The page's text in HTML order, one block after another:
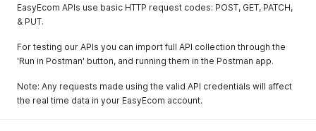
EasyEcom APIs use basic HTTP request codes: POST, GET, PATCH,
& PUT.
For testing our APIs you can import full API collection through the
'Run in Postman' button, and running them in the Postman app.
Note: Any requests made using the valid API credentials will affect
the real time data in your EasyEcom account.